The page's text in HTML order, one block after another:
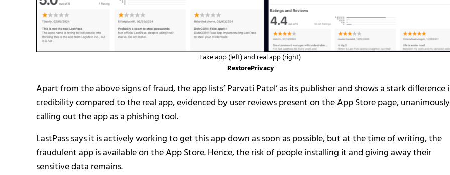
Fake app (left) and real app (right)
RestorePrivacy
Apart from the above signs of fraud, the app lists’ Parvati Patel’ as its publisher and shows a stark difference
credibility compared to the real app, evidenced by user reviews present on the App Store page, unanimously
calling out the app as a phishing tool.
LastPass says it is actively working to get this app down as soon as possible, but at the time of writing, the
fraudulent app is available on the App Store. Hence, the risk of people installing it and giving away their
sensitive data remains.